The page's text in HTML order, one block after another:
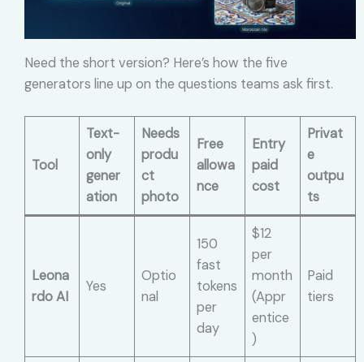
Need the short version? Here’s how the five
generators line up on the questions teams ask first.
Tool
Text-
only
gener
ation
Needs
produ
ct
photo
Free
allowa
nce
Entry
paid
cost
Privat
e
outpu
ts
Leona
rdo AI
Yes
Optio
nal
150
fast
tokens
per
day
$12
per
month
(Appr
entice
)
Paid
tiers